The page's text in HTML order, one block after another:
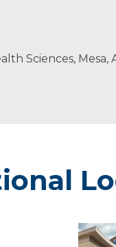
Sciences,
snowboarding,
-